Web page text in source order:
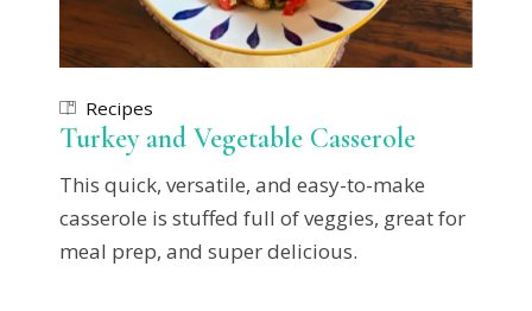
Recipes
Turkey and Vegetable Casserole
This quick, versatile, and easy-to-make
casserole is stuffed full of veggies, great for
meal prep, and super delicious.